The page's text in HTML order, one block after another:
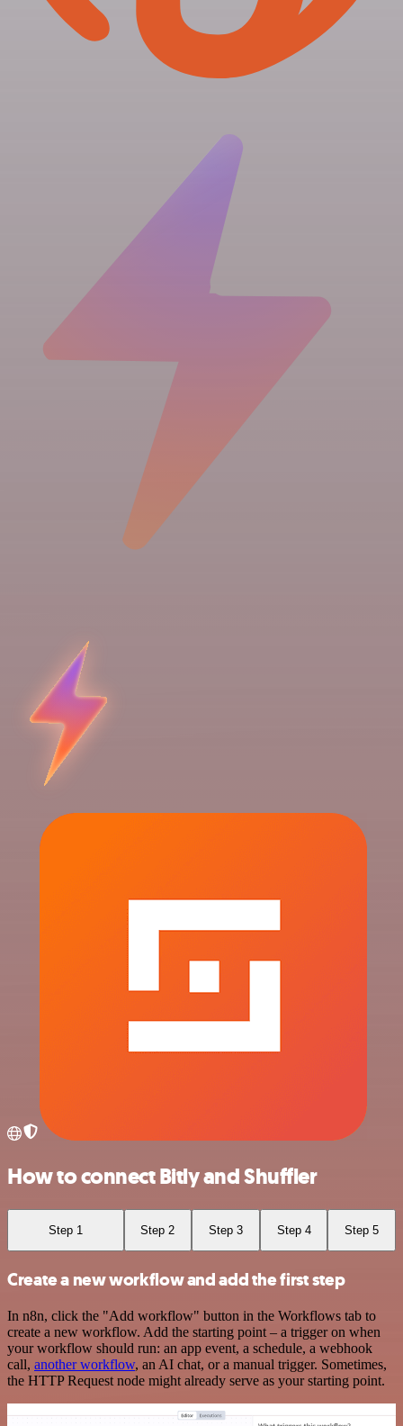
How to connect Bitly and Shuffler
Step 1 Step 2 Step 3 Step 4 Step 5
Create a new workflow and add the first step
In n8n, click the "Add workflow" button in the Workflows tab to
create a new workflow. Add the starting point – a trigger on when
your workflow should run: an app event, a schedule, a webhook
call, another workflow, an AI chat, or a manual trigger. Sometimes,
the HTTP Request node might already serve as your starting point.